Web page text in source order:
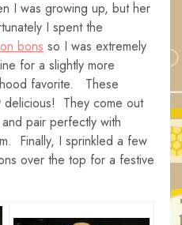
I was growing up, but her
I spent the
bons so I was extremely
for a slightly more
favorite. These
delicious! They come out
pair perfectly with
Finally, I sprinkled a few
over the top for a festive